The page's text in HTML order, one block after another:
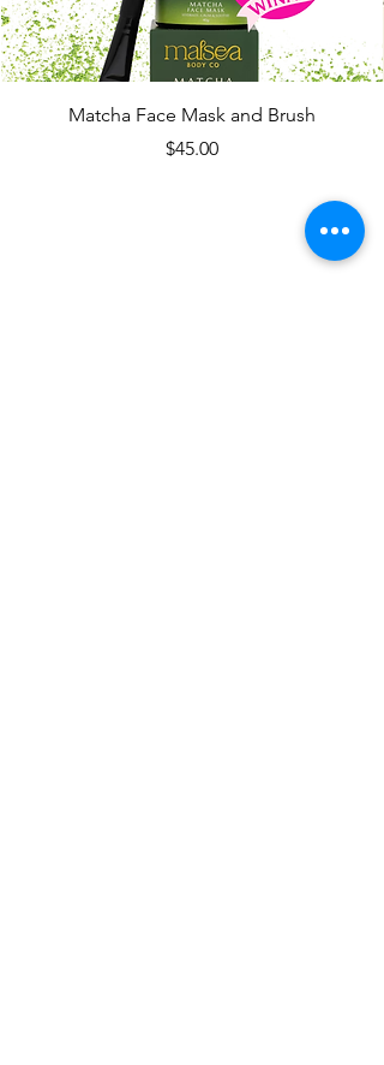
Matcha Face Mask and Brush
Price
$45.00